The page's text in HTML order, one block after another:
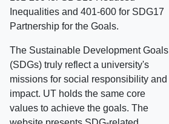
Inequalities and 401-600 for SDG17
Partnership for the Goals.
The Sustainable Development Goals
(SDGs) truly reflect a university's
missions for social responsibility and
impact. UT holds the same core
values to achieve the goals. The